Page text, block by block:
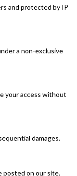
and protected by IP
a non-exclusive
your access without
damages.
posted on our site.